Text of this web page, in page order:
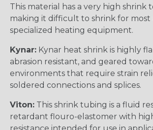
This material has a very high shrink
making it difficult to shrink for
specialized heating equipment.
Kynar: Kynar heat shrink is highly
abrasion resistant, and geared
environments that require strain
soldered connections and splices.
Viton: This shrink tubing is a fluid
retardant flouro-elastomer with
resistance intended for use in